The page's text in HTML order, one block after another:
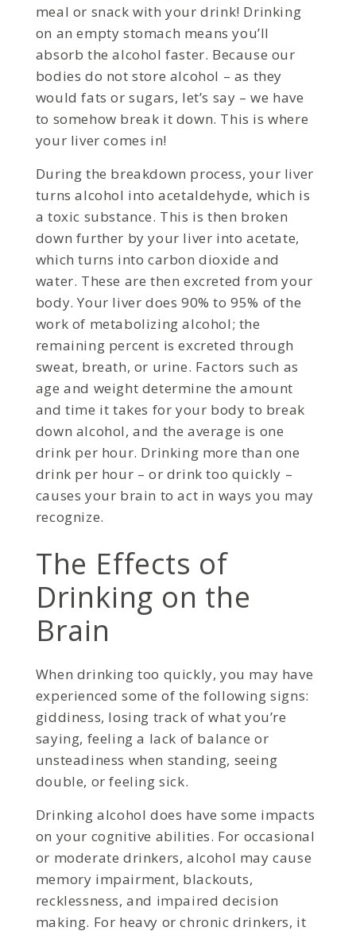
meal or snack with your drink! Drinking
on an empty stomach means you’ll
absorb the alcohol faster. Because our
bodies do not store alcohol – as they
would fats or sugars, let’s say – we have
to somehow break it down. This is where
your liver comes in!
During the breakdown process, your liver
turns alcohol into acetaldehyde, which is
a toxic substance. This is then broken
down further by your liver into acetate,
which turns into carbon dioxide and
water. These are then excreted from your
body. Your liver does 90% to 95% of the
work of metabolizing alcohol; the
remaining percent is excreted through
sweat, breath, or urine. Factors such as
age and weight determine the amount
and time it takes for your body to break
down alcohol, and the average is one
drink per hour. Drinking more than one
drink per hour – or drink too quickly –
causes your brain to act in ways you may
recognize.
The Effects of
Drinking on the
Brain
When drinking too quickly, you may have
experienced some of the following signs:
giddiness, losing track of what you’re
saying, feeling a lack of balance or
unsteadiness when standing, seeing
double, or feeling sick.
Drinking alcohol does have some impacts
on your cognitive abilities. For occasional
or moderate drinkers, alcohol may cause
memory impairment, blackouts,
recklessness, and impaired decision
making. For heavy or chronic drinkers, it